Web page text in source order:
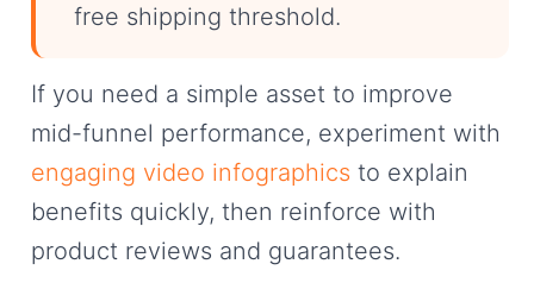
free shipping threshold.
If you need a simple asset to improve
mid-funnel performance, experiment with
engaging video infographics to explain
benefits quickly, then reinforce with
product reviews and guarantees.